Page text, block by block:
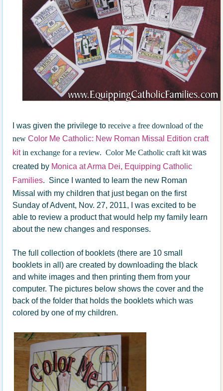
I was given the privilege toreceive a free download of the
newColor Me Catholic: New Roman Missal Edition craft
kitin exchange for a review. Color Me Catholic craft kitwas
created by Monica at Arma Dei, Equipping Catholic
Families. Since I wanted to learn the new Roman
Missal with my children that just began on the first
Sunday of Advent, Nov. 27, 2011, I was excited to be
able to review a product that would help my family learn
about the new changes and responses.
The full collection of booklets (there are 10 small
booklets in all) are created by downloading the black
and white images and then printing them from your
computer. The pictures below shows the cover and the
back of the folder that holds the booklets which was
colored by one of my children.